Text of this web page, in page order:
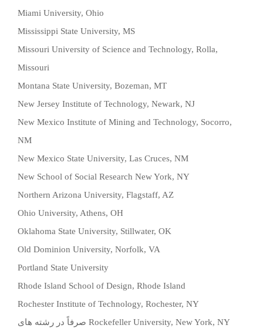
Miami University, Ohio
Mississippi State University, MS
Missouri University of Science and Technology, Rolla,
Missouri
Montana State University, Bozeman, MT
New Jersey Institute of Technology, Newark, NJ
New Mexico Institute of Mining and Technology, Socorro,
NM
New Mexico State University, Las Cruces, NM
New School of Social Research New York, NY
Northern Arizona University, Flagstaff, AZ
Ohio University, Athens, OH
Oklahoma State University, Stillwater, OK
Old Dominion University, Norfolk, VA
Portland State University
Rhode Island School of Design, Rhode Island
Rochester Institute of Technology, Rochester, NY
Rockefeller University, New York, NY صرفاً در رشته های